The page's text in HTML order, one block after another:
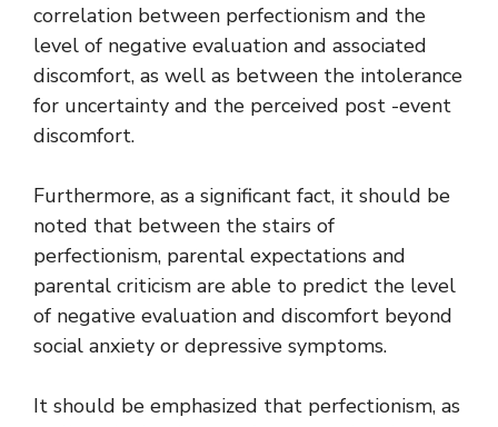
correlation between perfectionism and the
level of negative evaluation and associated
discomfort, as well as between the intolerance
for uncertainty and the perceived post -event
discomfort.
Furthermore, as a significant fact, it should be
noted that between the stairs of
perfectionism, parental expectations and
parental criticism are able to predict the level
of negative evaluation and discomfort beyond
social anxiety or depressive symptoms.
It should be emphasized that perfectionism, as